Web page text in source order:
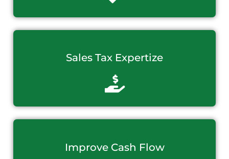
Sales Tax Expertize
Improve Cash Flow